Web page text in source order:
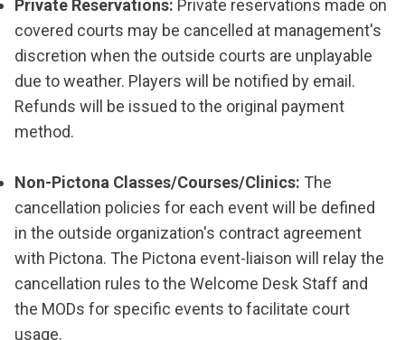
Private Reservations: Private reservations made on
covered courts may be cancelled at management's
discretion when the outside courts are unplayable
due to weather. Players will be notified by email.
Refunds will be issued to the original payment
method.
Non-Pictona Classes/Courses/Clinics: The
cancellation policies for each event will be defined
in the outside organization's contract agreement
with Pictona. The Pictona event-liaison will relay the
cancellation rules to the Welcome Desk Staff and
the MODs for specific events to facilitate court
usage.